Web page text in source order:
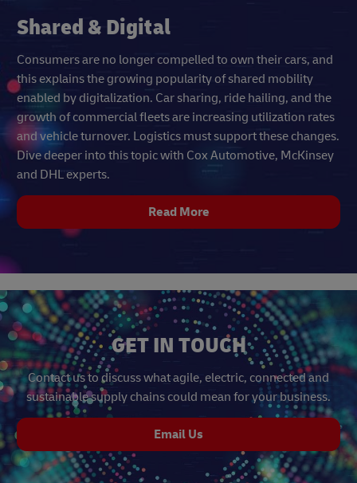
Shared & Digital
Consumers are no longer compelled to own their cars, and
this explains the growing popularity of shared mobility
enabled by digitalization. Car sharing, ride hailing, and the
growth of commercial fleets are increasing utilization rates
and vehicle turnover. Logistics must support these changes.
Dive deeper into this topic with Cox Automotive, McKinsey
and DHL experts.
Read More
GET IN TOUCH
Contact us to discuss what agile, electric, connected and
sustainable supply chains could mean for your business.
Email Us